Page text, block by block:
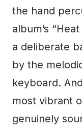
the hand
album’s
a deliberate
by the
keyboard.
most vibrant
genuinely